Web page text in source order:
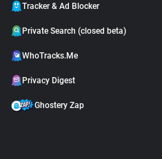
Tracker & Ad Blocker
Private Search (closed beta)
WhoTracks.Me
Privacy Digest
Ghostery Zap